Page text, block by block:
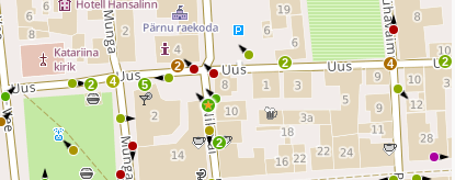
2
2
4 5
2
2
4 2